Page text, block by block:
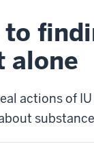
to
alone
actions of